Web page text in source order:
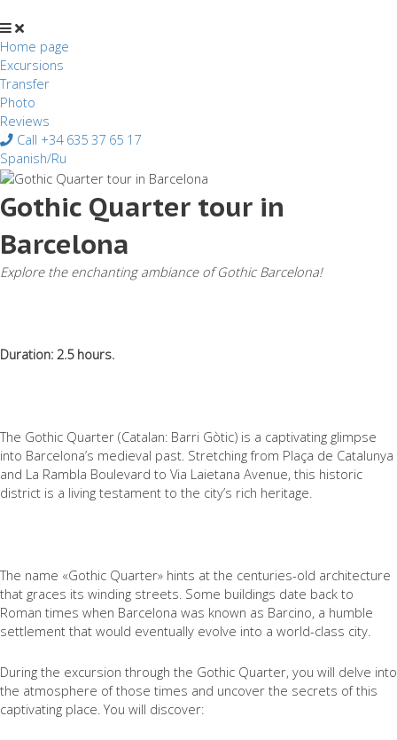
к
содержимому
Home page
Excursions
Transfer
Photo
Reviews
Call +34 635 37 65 17
Spanish/Ru
Gothic Quarter tour in
Barcelona
Explore the enchanting ambiance of Gothic Barcelona!
Duration: 2.5 hours.
The Gothic Quarter (Catalan: Barri Gòtic) is a captivating glimpse
into Barcelona’s medieval past. Stretching from Plaça de Catalunya
and La Rambla Boulevard to Via Laietana Avenue, this historic
district is a living testament to the city’s rich heritage.
The name «Gothic Quarter» hints at the centuries-old architecture
that graces its winding streets. Some buildings date back to
Roman times when Barcelona was known as Barcino, a humble
settlement that would eventually evolve into a world-class city.
During the excursion through the Gothic Quarter, you will delve into
the atmosphere of those times and uncover the secrets of this
captivating place. You will discover: